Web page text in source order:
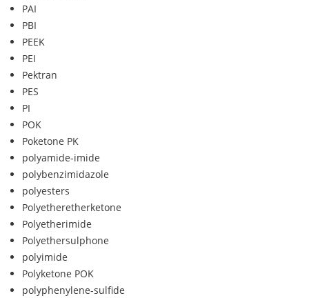
PAI
PBI
PEEK
PEI
Pektran
PES
PI
POK
Poketone PK
polyamide-imide
polybenzimidazole
polyesters
Polyetheretherketone
Polyetherimide
Polyethersulphone
polyimide
Polyketone POK
polyphenylene-sulfide